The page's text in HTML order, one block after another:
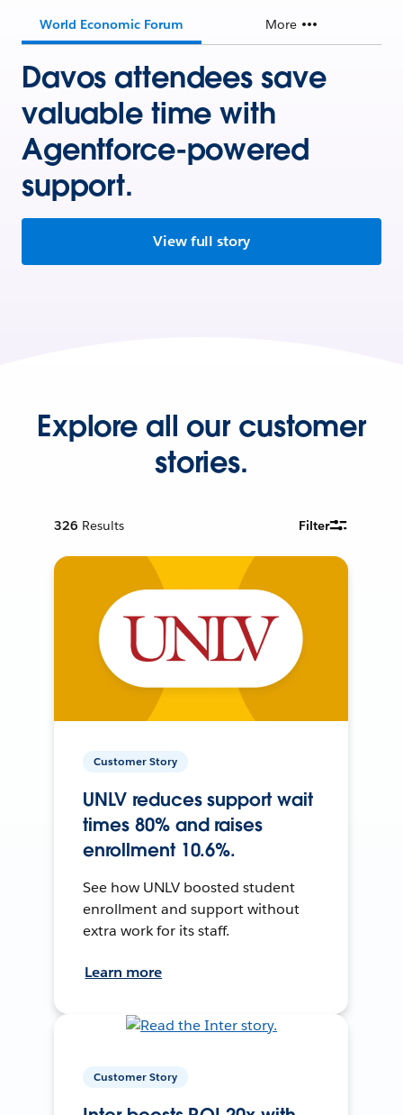
World Economic Forum More
Davos attendees save
valuable time with
Agentforce-powered
support.
View full story
Explore all our customer
stories.
326 Results Filter
Customer Story
UNLV reduces support wait
times 80% and raises
enrollment 10.6%.
See how UNLV boosted student
enrollment and support without
extra work for its staff.
Learn more
Customer Story